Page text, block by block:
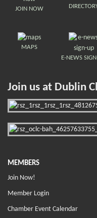
JOIN NOW
MAPS
E-NEWS
Join us at Dublin
MEMBERS
Join Now!
Member Login
Chamber Event Calendar